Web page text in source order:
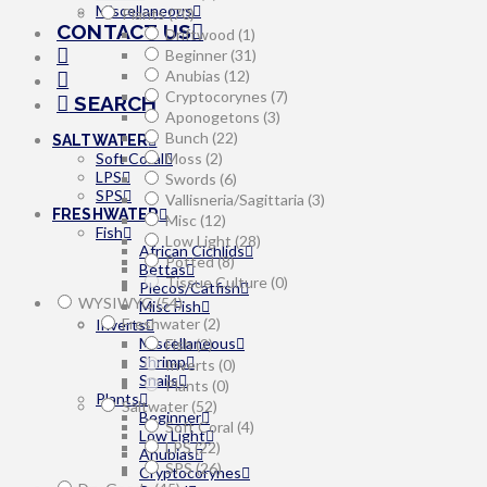
Miscellaneous
CONTACT US
SEARCH
SALTWATER
Soft Coral
LPS
SPS
FRESHWATER
Fish
African Cichlids
Bettas
Plecos/Catfish
Misc Fish
Inverts
Miscellaneous
Shrimp
Snails
Plants
Beginner
Low Light
Anubias
Cryptocorynes
Plants(70)
Driftwood (1)
Beginner(31)
Anubias (12)
Cryptocorynes (7)
Aponogetons (3)
Bunch (22)
Moss (2)
Swords (6)
Vallisneria/Sagittaria (3)
Misc (12)
Low Light (28)
Potted(8)
Tissue Culture(0)
WYSIWYG(54)
Freshwater(2)
Fish(2)
Inverts (0)
Plants (0)
Saltwater(52)
Soft Coral (4)
LPS(22)
SPS(26)